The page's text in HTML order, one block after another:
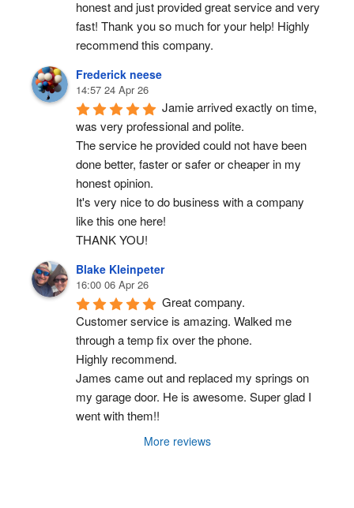
honest and just provided great service and very
fast! Thank you so much for your help! Highly
recommend this company.
Frederick neese
14:57 24 Apr 26
Jamie arrived exactly on time,
was very professional and polite.
The service he provided could not have been
done better, faster or safer or cheaper in my
honest opinion.
It's very nice to do business with a company
like this one here!
THANK YOU!
Blake Kleinpeter
16:00 06 Apr 26
Great company.
Customer service is amazing. Walked me
through a temp fix over the phone.
Highly recommend.
James came out and replaced my springs on
my garage door. He is awesome. Super glad I
went with them!!
More reviews